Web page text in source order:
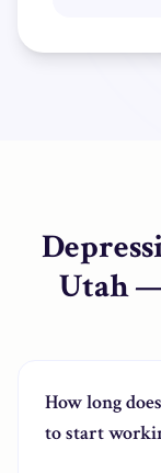
Utah
How long
to start